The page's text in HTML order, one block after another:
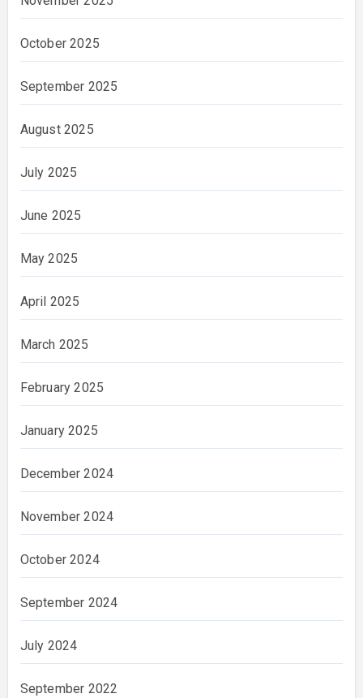
October 2025
September 2025
August 2025
July 2025
June 2025
May 2025
April 2025
March 2025
February 2025
January 2025
December 2024
November 2024
October 2024
September 2024
July 2024
September 2022